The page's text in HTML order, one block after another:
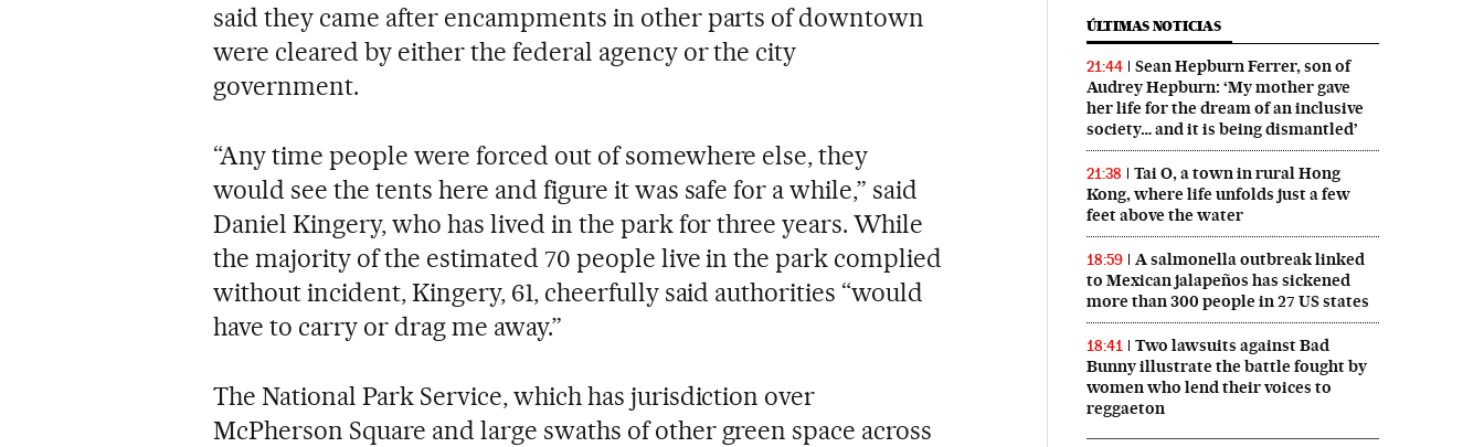
said they came after encampments in other parts of downtown
were cleared by either the federal agency or the city
government.
“Any time people were forced out of somewhere else, they
would see the tents here and figure it was safe for a while,” said
Daniel Kingery, who has lived in the park for three years. While
the majority of the estimated 70 people live in the park complied
without incident, Kingery, 61, cheerfully said authorities “would
have to carry or drag me away.”
The National Park Service, which has jurisdiction over
McPherson Square and large swaths of other green space across
ÚLTIMAS NOTICIAS
21:44
Sean Hepburn Ferrer, son of
Audrey Hepburn: ‘My mother gave
her life for the dream of an inclusive
society… and it is being dismantled’
21:38
Tai O, a town in rural Hong
Kong, where life unfolds just a few
feet above the water
18:59
A salmonella outbreak linked
to Mexican jalapeños has sickened
more than 300 people in 27 US states
18:41
Two lawsuits against Bad
Bunny illustrate the battle fought by
women who lend their voices to
reggaeton